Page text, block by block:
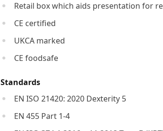
Retail box which aids presentation for
CE certified
UKCA marked
CE foodsafe
Standards
EN ISO 21420: 2020 Dexterity 5
EN 455 Part 1-4